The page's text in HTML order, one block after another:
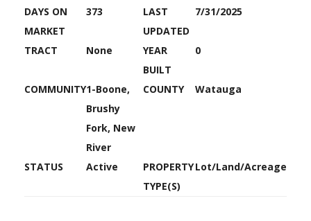
DAYS ON
MARKET
373
LAST
UPDATED
7/31/2025
TRACT None
YEAR
BUILT
0
COMMUNITY1-Boone,
Brushy
Fork, New
River
COUNTY Watauga
STATUS Active
PROPERTY
TYPE(S)
Lot/Land/Acreage